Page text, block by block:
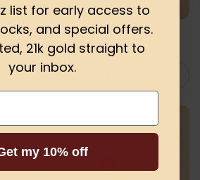
$34.00
GAYE
list for early access to
and special offers.
21k gold straight to
your inbox.
my 10% off